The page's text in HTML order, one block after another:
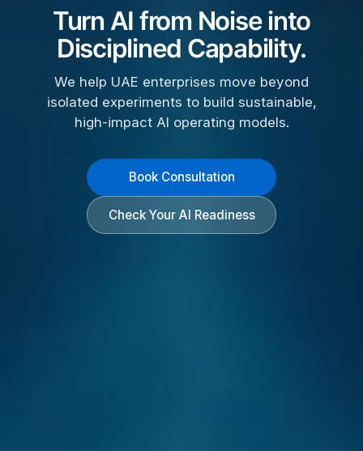
Turn AI from Noise into
Disciplined Capability.
We help UAE enterprises move beyond
isolated experiments to build sustainable,
high-impact AI operating models.
Book Consultation
Check Your AI Readiness